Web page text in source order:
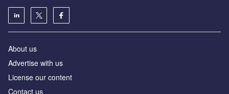
About us
Advertise with us
License our content
Contact us